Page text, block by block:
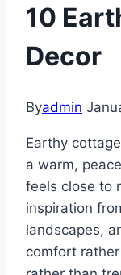
10
Decor
Byadmin
Earthy
a warm,
feels close to
inspiration
landscapes,
comfort